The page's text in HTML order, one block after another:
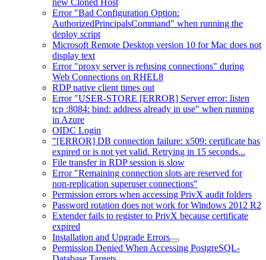
Error "Bad Configuration Option:
AuthorizedPrincipalsCommand" when running the
deploy script
Microsoft Remote Desktop version 10 for Mac does not
display text
Error "proxy server is refusing connections" during
Web Connections on RHEL8
RDP native client times out
Error "USER-STORE [ERROR] Server error: listen
tcp :8084: bind: address already in use" when running
in Azure
OIDC Login
"[ERROR] DB connection failure: x509: certificate has
expired or is not yet valid. Retrying in 15 seconds...
File transfer in RDP session is slow
Error "Remaining connection slots are reserved for
non-replication superuser connections"
Permission errors when accessing PrivX audit folders
Password rotation does not work for Windows 2012 R2
Extender fails to register to PrivX because certificate
expired
Installation and Upgrade Errors
Permission Denied When Accessing PostgreSQL-